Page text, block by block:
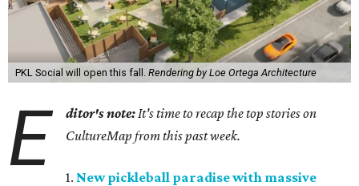
PKL Social will open this fall. Rendering by Loe Ortega Architecture
E ditor's note:It's time to recap the top stories on
CultureMap from this past week.
1. New pickleball paradise with massive